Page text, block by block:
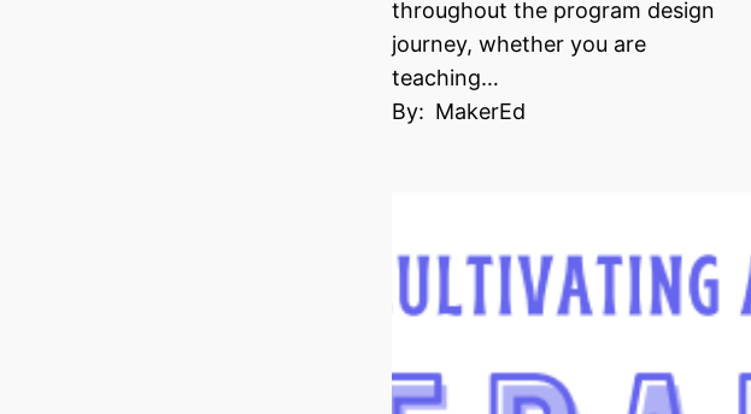
throughout the program design
journey, whether you are
teaching…
By: MakerEd